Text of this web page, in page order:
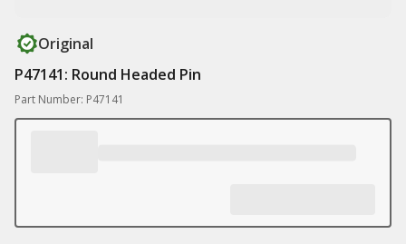
Original
P47141: Round Headed Pin
Part Number: P47141